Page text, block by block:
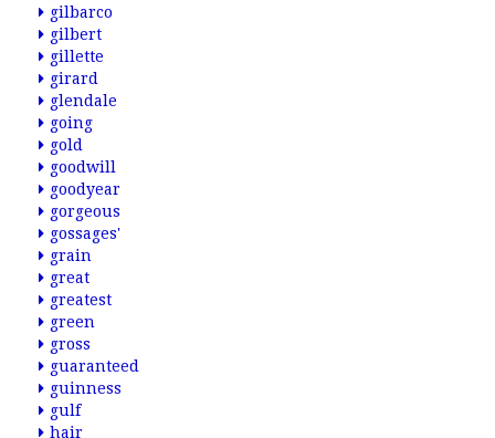
gilbarco
gilbert
gillette
girard
glendale
going
gold
goodwill
goodyear
gorgeous
gossages'
grain
great
greatest
green
gross
guaranteed
guinness
gulf
hair